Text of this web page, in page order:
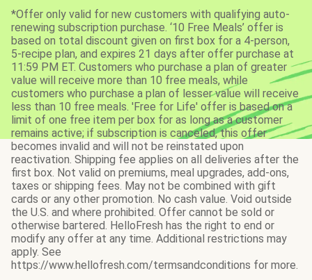
*Offer only valid for new customers with qualifying auto-
renewing subscription purchase. ‘10 Free Meals’ offer is
based on total discount given on first box for a 4-person,
5-recipe plan, and expires 21 days after offer purchase at
11:59 PM ET. Customers who purchase a plan of greater
value will receive more than 10 free meals, while
customers who purchase a plan of lesser value will receive
less than 10 free meals. 'Free for Life' offer is based on a
limit of one free item per box for as long as a customer
remains active; if subscription is canceled, this offer
becomes invalid and will not be reinstated upon
reactivation. Shipping fee applies on all deliveries after the
first box. Not valid on premiums, meal upgrades, add-ons,
taxes or shipping fees. May not be combined with gift
cards or any other promotion. No cash value. Void outside
the U.S. and where prohibited. Offer cannot be sold or
otherwise bartered. HelloFresh has the right to end or
modify any offer at any time. Additional restrictions may
apply. See
https://www.hellofresh.com/termsandconditions for more.